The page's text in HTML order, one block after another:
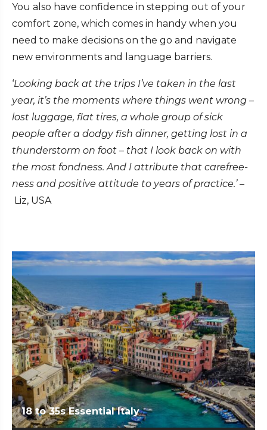
You also have confidence in stepping out of your
comfort zone, which comes in handy when you
need to make decisions on the go and navigate
new environments and language barriers.
‘Looking back at the trips I’ve taken in the last
year, it’s the moments where things went wrong –
lost luggage, flat tires, a whole group of sick
people after a dodgy fish dinner, getting lost in a
thunderstorm on foot – that I look back on with
the most fondness. And I attribute that carefree-
ness and positive attitude to years of practice.’–
Liz, USA
18 to 35s Essential Italy